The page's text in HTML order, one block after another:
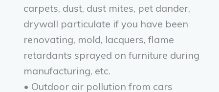
carpets, dust, dust mites, pet dander,
drywall particulate if you have been
renovating, mold, lacquers, flame
retardants sprayed on furniture during
manufacturing, etc.
• Outdoor air pollution from cars